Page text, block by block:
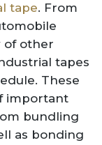
tape. From
of other
tapes
These
important
bundling
as bonding